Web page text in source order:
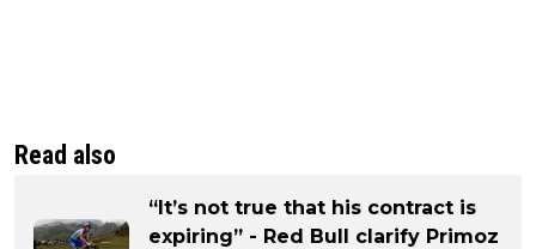
Read also
“It’s not true that his contract is
expiring” - Red Bull clarify Primoz